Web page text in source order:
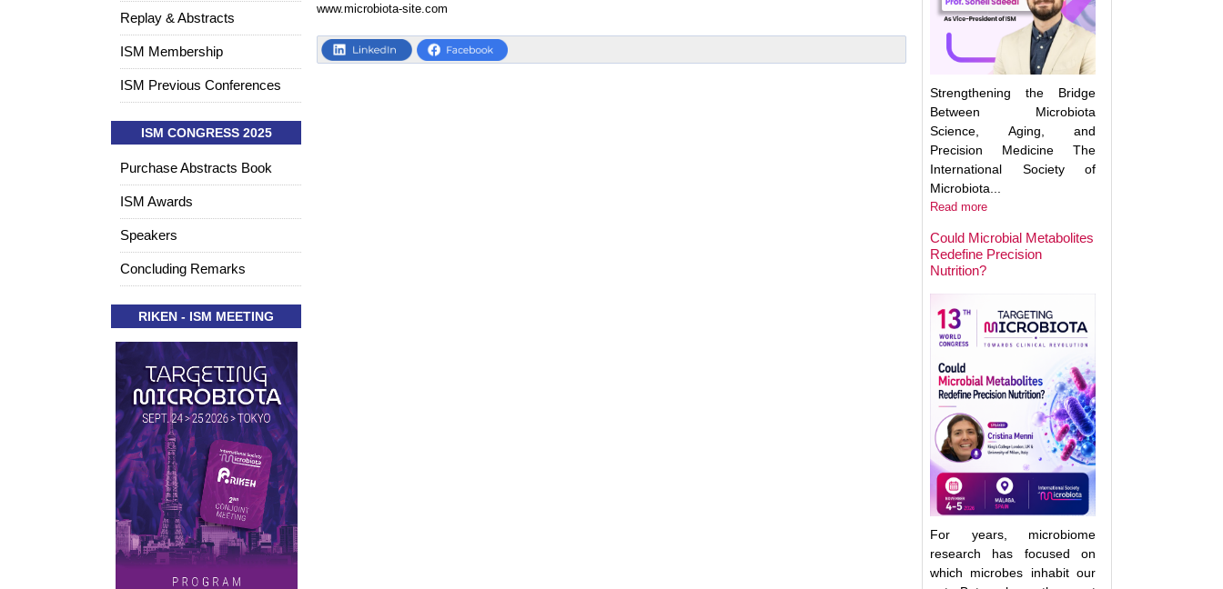
www.microbiota-site.com
Replay & Abstracts
ISM Membership
ISM Previous Conferences
ISM CONGRESS 2025
Purchase Abstracts Book
ISM Awards
Speakers
Concluding Remarks
RIKEN - ISM MEETING
Strengthening the Bridge
Between Microbiota
Science, Aging, and
Precision Medicine The
International Society of
Microbiota...
Read more
Could Microbial Metabolites
Redefine Precision
Nutrition?
For years, microbiome
research has focused on
which microbes inhabit our